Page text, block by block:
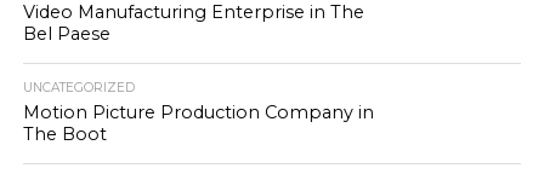
Video Manufacturing Enterprise in The
Bel Paese
UNCATEGORIZED
Motion Picture Production Company in
The Boot